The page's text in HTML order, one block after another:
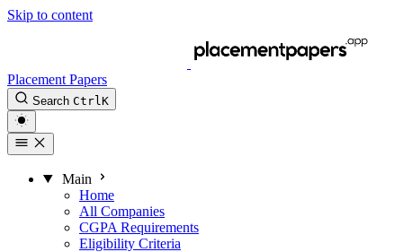
Skip to content
Placement Papers
Search Ctrl K
Main
Home
All Companies
CGPA Requirements
Eligibility Criteria